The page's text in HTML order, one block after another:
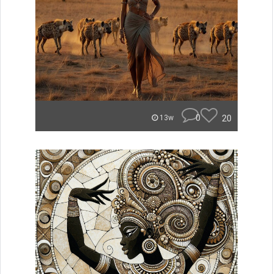
13w 0 20